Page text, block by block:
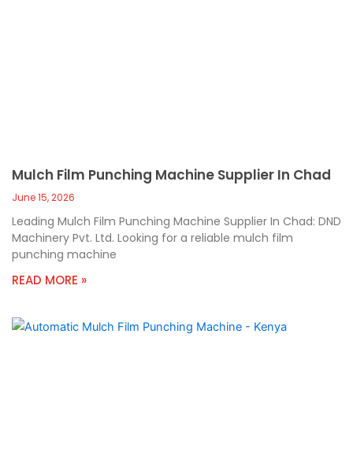
Mulch Film Punching Machine Supplier In Chad
June 15, 2026
Leading Mulch Film Punching Machine Supplier In Chad: DND
Machinery Pvt. Ltd. Looking for a reliable mulch film
punching machine
READ MORE »